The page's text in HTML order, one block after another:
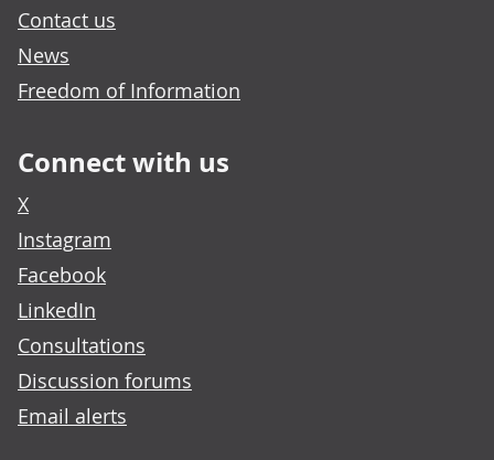
Contact us
News
Freedom of Information
Connect with us
X
Instagram
Facebook
LinkedIn
Consultations
Discussion forums
Email alerts